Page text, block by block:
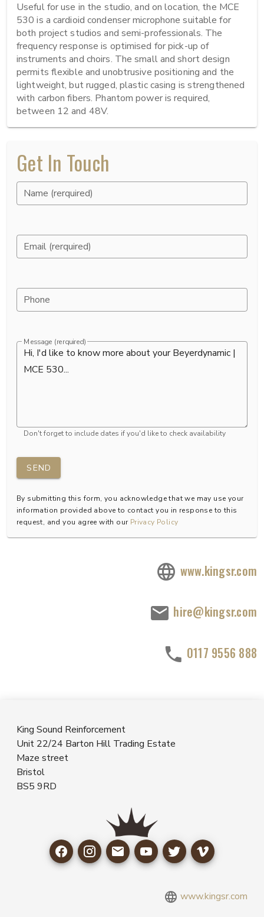
Useful for use in the studio, and on location, the MCE
530 is a cardioid condenser microphone suitable for
both project studios and semi-professionals. The
frequency response is optimised for pick-up of
instruments and choirs. The small and short design
permits flexible and unobtrusive positioning and the
lightweight, but rugged, plastic casing is strengthened
with carbon fibers. Phantom power is required,
between 12 and 48V.
Get In Touch
Name (rerquired)
Email (rerquired)
Phone
Message (rerquired)
Don't forget to include dates if you'd like to check availability
SEND
By submitting this form, you acknowledge that we may use your
information provided above to contact you in response to this
request, and you agree with our Privacy Policy
www.kingsr.com
hire@kingsr.com
0117 9556 888
King Sound Reinforcement
Unit 22/24 Barton Hill Trading Estate
Maze street
Bristol
BS5 9RD
www.kingsr.com